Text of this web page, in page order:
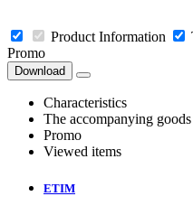
Product Information
Promo
Download
Characteristics
The accompanying goods
Promo
Viewed items
ETIM